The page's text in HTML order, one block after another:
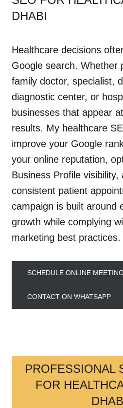
DHABI
Healthcare decisions
Google search. Whether
family doctor, specialist,
diagnostic center, or
businesses that appear
results. My healthcare
improve your Google
your online reputation,
Business Profile visibility,
consistent patient
campaign is built around
growth while complying
marketing best practices.
SCHEDULE ONLINE MEETING
CONTACT ON WHATSAPP
PROFESSIONAL
FOR